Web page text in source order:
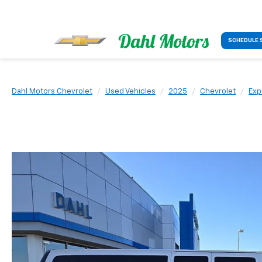
SCHEDULE
Dahl Motors Chevrolet Used Vehicles 2025 Chevrolet